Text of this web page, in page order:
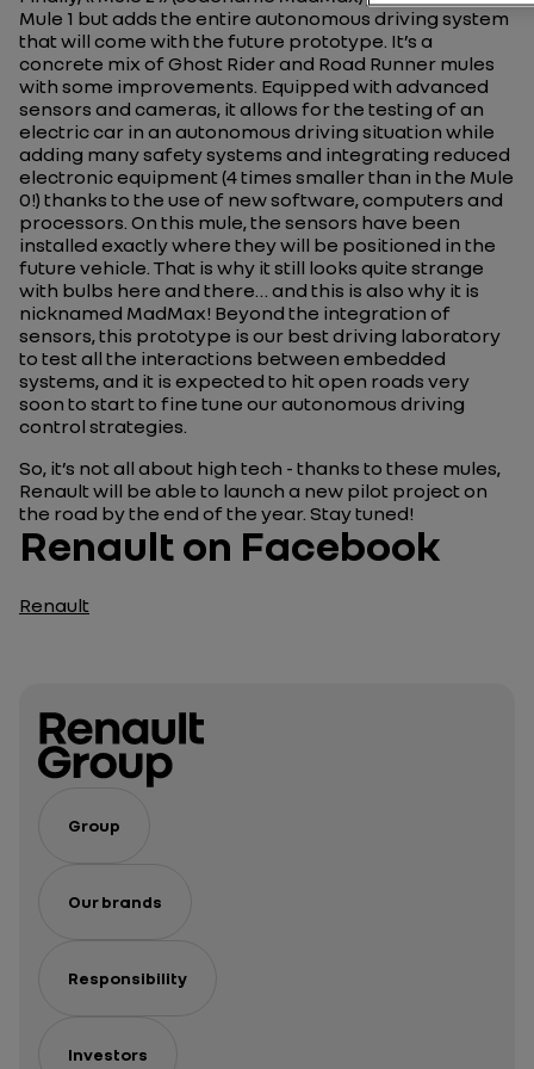
Mule 1 but adds the entire autonomous driving system
that will come with the future prototype. It’s a
concrete mix of Ghost Rider and Road Runner mules
with some improvements. Equipped with advanced
sensors and cameras, it allows for the testing of an
electric car in an autonomous driving situation while
adding many safety systems and integrating reduced
electronic equipment (4 times smaller than in the Mule
0!) thanks to the use of new software, computers and
processors. On this mule, the sensors have been
installed exactly where they will be positioned in the
future vehicle. That is why it still looks quite strange
with bulbs here and there… and this is also why it is
nicknamed MadMax! Beyond the integration of
sensors, this prototype is our best driving laboratory
to test all the interactions between embedded
systems, and it is expected to hit open roads very
soon to start to fine tune our autonomous driving
control strategies.
So, it’s not all about high tech - thanks to these mules,
Renault will be able to launch a new pilot project on
the road by the end of the year. Stay tuned!
Renault on Facebook
Renault
Group
Our brands
Responsibility
Investors